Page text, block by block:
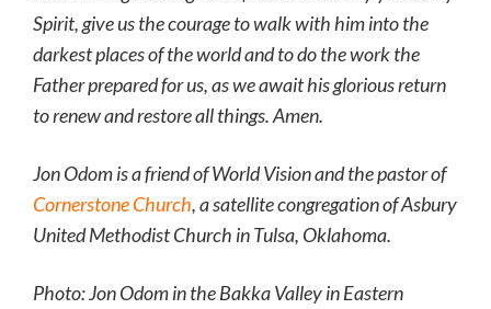
Spirit, give us the courage to walk with him into the
darkest places of the world and to do the work the
Father prepared for us, as we await his glorious return
to renew and restore all things. Amen.
Jon Odom is a friend of World Vision and the pastor of
Cornerstone Church, a satellite congregation of Asbury
United Methodist Church in Tulsa, Oklahoma.
Photo: Jon Odomin the Bakka Valley in Eastern